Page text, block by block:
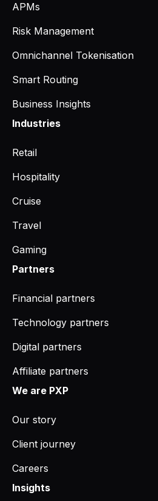
APMs
Risk Management
Omnichannel Tokenisation
Smart Routing
Business Insights
Industries
Retail
Hospitality
Cruise
Travel
Gaming
Partners
Financial partners
Technology partners
Digital partners
Affiliate partners
We are PXP
Our story
Client journey
Careers
Insights